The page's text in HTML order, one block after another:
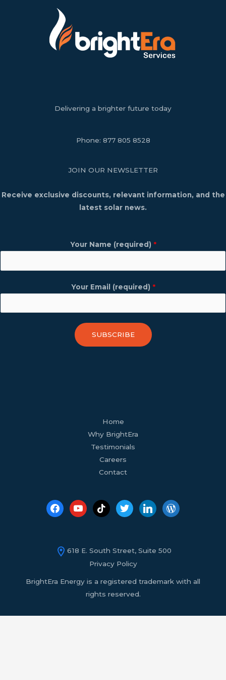
Delivering a brighter future today
Phone: 877 805 8528
JOIN OUR NEWSLETTER
Receive exclusive discounts, relevant information, and the
latest solar news.
Your Name (required) *
Your Email (required) *
SUBSCRIBE
Home
Why BrightEra
Testimonials
Careers
Contact
tiktok twitter
618 E. South Street, Suite 500
Privacy Policy
BrightEra Energy is a registered trademark with all
rights reserved.